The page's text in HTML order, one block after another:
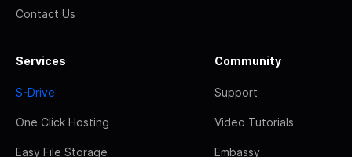
Contact Us
Services
S-Drive
One Click Hosting
Easy File Storage
Community
Support
Video Tutorials
Embassy